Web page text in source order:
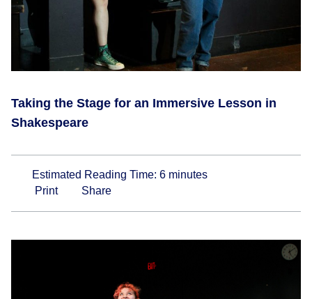
Taking the Stage for an Immersive Lesson in
Shakespeare
Estimated Reading Time: 6 minutes
Print
Share